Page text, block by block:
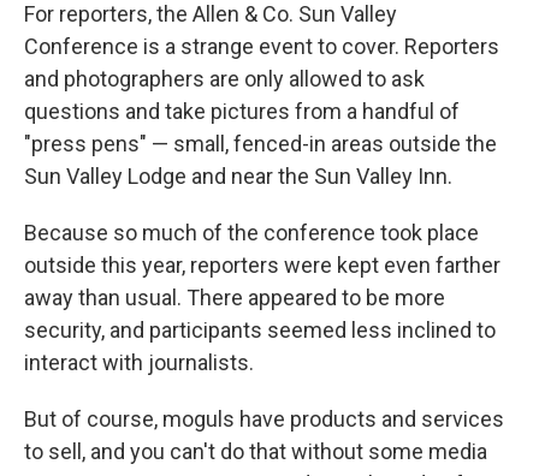
For reporters, the Allen & Co. Sun Valley
Conference is a strange event to cover. Reporters
and photographers are only allowed to ask
questions and take pictures from a handful of
"press pens" — small, fenced-in areas outside the
Sun Valley Lodge and near the Sun Valley Inn.
Because so much of the conference took place
outside this year, reporters were kept even farther
away than usual. There appeared to be more
security, and participants seemed less inclined to
interact with journalists.
But of course, moguls have products and services
to sell, and you can't do that without some media